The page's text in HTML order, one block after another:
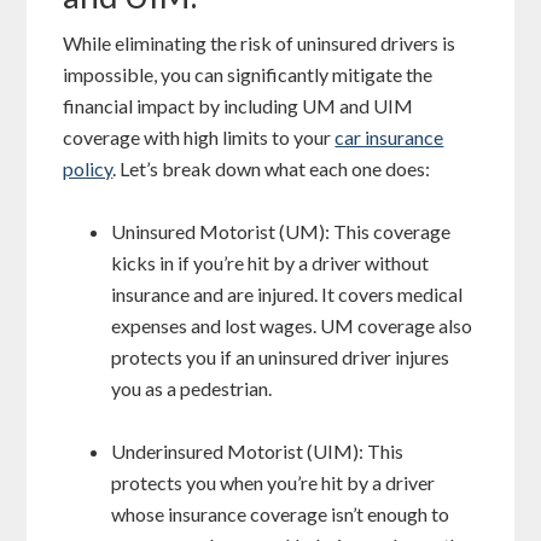
While eliminating the risk of uninsured drivers is
impossible, you can significantly mitigate the
financial impact by including UM and UIM
coverage with high limits to yourcar insurance
policy. Let’s break down what each one does:
Uninsured Motorist (UM): This coverage
kicks in if you’re hit by a driver without
insurance and are injured. It covers medical
expenses and lost wages. UM coverage also
protects you if an uninsured driver injures
you as a pedestrian.
Underinsured Motorist (UIM): This
protects you when you’re hit by a driver
whose insurance coverage isn’t enough to